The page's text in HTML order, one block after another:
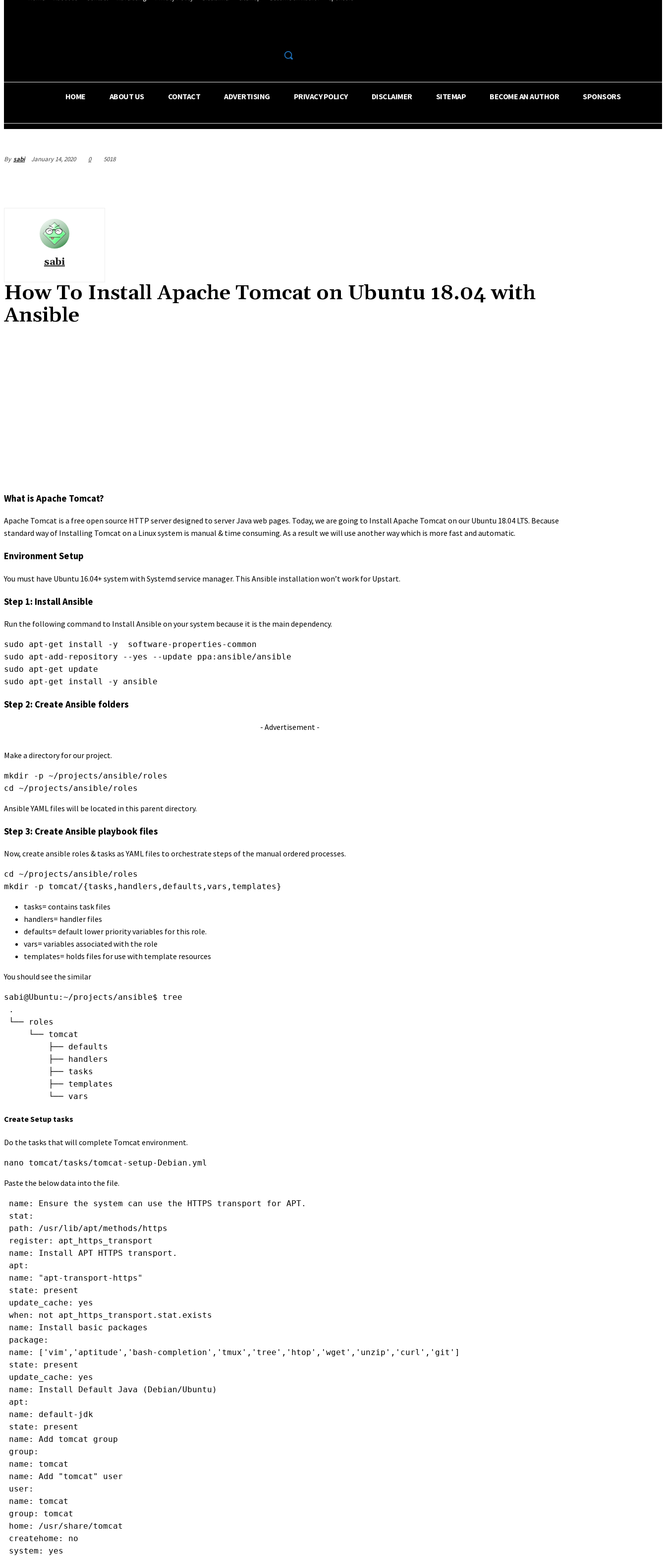
HOME ABOUT US CONTACT ADVERTISING PRIVACY POLICY DISCLAIMER SITEMAP BECOME AN AUTHOR SPONSORS
By sabi January 14, 2020 0 5018
sabi
How To Install Apache Tomcat on Ubuntu 18.04 with
Ansible
What is Apache Tomcat?
Apache Tomcat is a free open source HTTP server designed to server Java web pages. Today, we are going to Install Apache Tomcat on our Ubuntu 18.04 LTS. Because
standard way of Installing Tomcat on a Linux system is manual & time consuming. As a result we will use another way which is more fast and automatic.
Environment Setup
You must have Ubuntu 16.04+ system with Systemd service manager. This Ansible installation won’t work for Upstart.
Step 1: Install Ansible
Run the following command to Install Ansible on your system because it is the main dependency.
sudo apt-get install -y  software-properties-common
sudo apt-add-repository --yes --update ppa:ansible/ansible
sudo apt-get update
sudo apt-get install -y ansible
Step 2: Create Ansible folders
- Advertisement -
Make a directory for our project.
mkdir -p ~/projects/ansible/roles
cd ~/projects/ansible/roles
Ansible YAML files will be located in this parent directory.
Step 3: Create Ansible playbook files
Now, create ansible roles & tasks as YAML files to orchestrate steps of the manual ordered processes.
cd ~/projects/ansible/roles
mkdir -p tomcat/{tasks,handlers,defaults,vars,templates}
tasks= contains task files
handlers= handler files
defaults= default lower priority variables for this role.
vars= variables associated with the role
templates= holds files for use with template resources
You should see the similar
sabi@Ubuntu:~/projects/ansible$ tree
.
└── roles
     └── tomcat
         ├── defaults
         ├── handlers
         ├── tasks
         ├── templates
         └── vars
Create Setup tasks
Do the tasks that will complete Tomcat environment.
nano tomcat/tasks/tomcat-setup-Debian.yml
Paste the below data into the file.
name: Ensure the system can use the HTTPS transport for APT.
stat:
path: /usr/lib/apt/methods/https
register: apt_https_transport
name: Install APT HTTPS transport.
apt:
name: "apt-transport-https"
state: present
update_cache: yes
when: not apt_https_transport.stat.exists
name: Install basic packages
package:
name: ['vim','aptitude','bash-completion','tmux','tree','htop','wget','unzip','curl','git']
state: present
update_cache: yes
name: Install Default Java (Debian/Ubuntu)
apt:
name: default-jdk
state: present
name: Add tomcat group
group:
name: tomcat
name: Add "tomcat" user
user:
name: tomcat
group: tomcat
home: /usr/share/tomcat
createhome: no
system: yes